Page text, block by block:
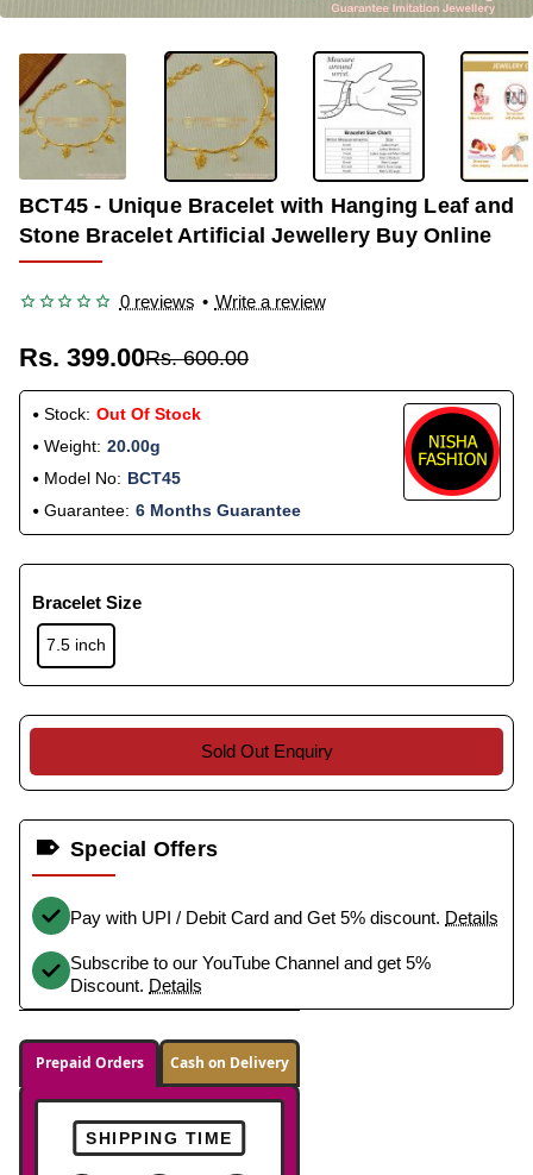
-33%
OUT OF STOCK
BCT45 - Unique Bracelet with Hanging Leaf and
Stone Bracelet Artificial Jewellery Buy Online
0 reviews • Write a review
Rs. 399.00Rs. 600.00
Stock: Out Of Stock
Weight: 20.00g
Model No: BCT45
Guarantee: 6 Months Guarantee
Bracelet Size
7.5 inch
Sold Out Enquiry
Special Offers
Pay with UPI / Debit Card and Get 5% discount. Details
Subscribe to our YouTube Channel and get 5%
Discount. Details
Prepaid Orders Cash on Delivery
SHIPPING TIME